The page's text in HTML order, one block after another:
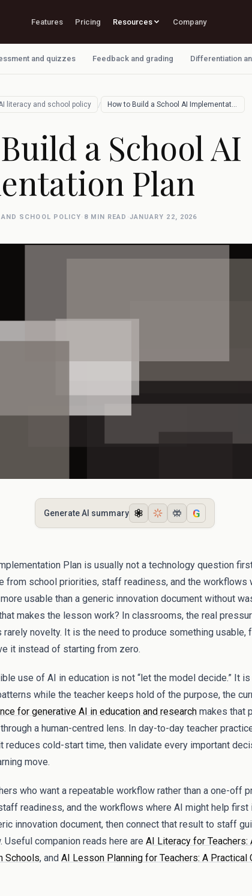
Features Pricing Resources Company
and quizzes Feedback and grading Differentiation
literacy and school policy / How to Build a School AI Implementation …
a School AI
Plan
SCHOOL POLICY· 8 MIN READ ·JANUARY 22, 2026
Generate AI summary G
Plan is usually not a technology question
from school priorities, staff readiness, and the workflows
usable than a generic innovation document without
makes the lesson work? In classrooms, the real
novelty. It is the need to produce something usable,
it instead of starting from zero.
use of AI in education is not “let the model decide.” It
while the teacher keeps hold of the purpose, the
for generative AI in education and research makes that
a human-centred lens. In day-to-day teacher
reduces cold-start time, then validate every important
move.
who want a repeatable workflow rather than a one-off
readiness, and the workflows where AI might help first
innovation document, then connect that result to staff
Useful companion reads here are AI Literacy for Teachers:
Schools, and AI Lesson Planning for Teachers: A Practical